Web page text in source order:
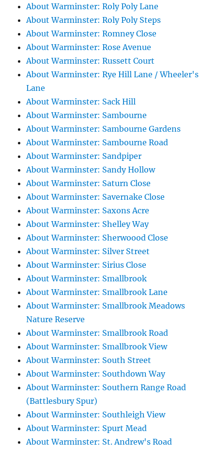
About Warminster: Roly Poly Lane
About Warminster: Roly Poly Steps
About Warminster: Romney Close
About Warminster: Rose Avenue
About Warminster: Russett Court
About Warminster: Rye Hill Lane / Wheeler's
Lane
About Warminster: Sack Hill
About Warminster: Sambourne
About Warminster: Sambourne Gardens
About Warminster: Sambourne Road
About Warminster: Sandpiper
About Warminster: Sandy Hollow
About Warminster: Saturn Close
About Warminster: Savernake Close
About Warminster: Saxons Acre
About Warminster: Shelley Way
About Warminster: Sherwoood Close
About Warminster: Silver Street
About Warminster: Sirius Close
About Warminster: Smallbrook
About Warminster: Smallbrook Lane
About Warminster: Smallbrook Meadows
Nature Reserve
About Warminster: Smallbrook Road
About Warminster: Smallbrook View
About Warminster: South Street
About Warminster: Southdown Way
About Warminster: Southern Range Road
(Battlesbury Spur)
About Warminster: Southleigh View
About Warminster: Spurt Mead
About Warminster: St. Andrew's Road